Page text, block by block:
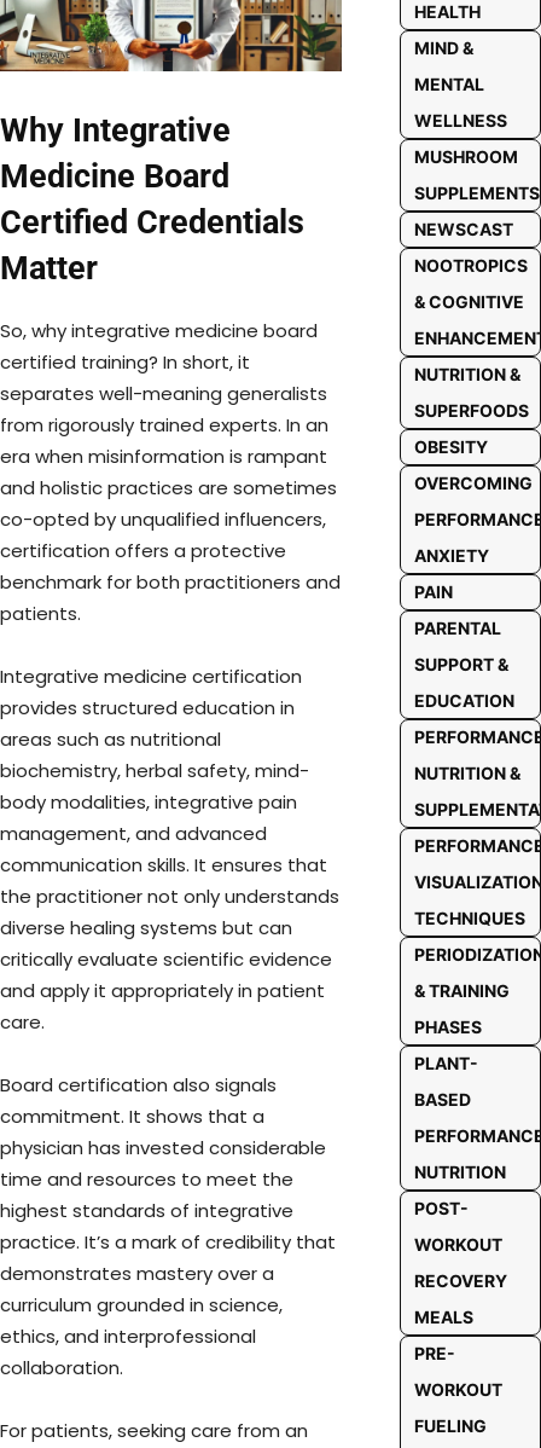
Why Integrative
Medicine Board
Certified Credentials
Matter
So, why integrative medicine board
certified training? In short, it
separates well-meaning generalists
from rigorously trained experts. In an
era when misinformation is rampant
and holistic practices are sometimes
co-opted by unqualified influencers,
certification offers a protective
benchmark for both practitioners and
patients.
Integrative medicine certification
provides structured education in
areas such as nutritional
biochemistry, herbal safety, mind-
body modalities, integrative pain
management, and advanced
communication skills. It ensures that
the practitioner not only understands
diverse healing systems but can
critically evaluate scientific evidence
and apply it appropriately in patient
care.
Board certification also signals
commitment. It shows that a
physician has invested considerable
time and resources to meet the
highest standards of integrative
practice. It’s a mark of credibility that
demonstrates mastery over a
curriculum grounded in science,
ethics, and interprofessional
collaboration.
For patients, seeking care from an
HEALTH
MIND &
MENTAL
WELLNESS
MUSHROOM
SUPPLEMENTS
NEWSCAST
NOOTROPICS
& COGNITIVE
NUTRITION &
SUPERFOODS
OBESITY
OVERCOMING
ANXIETY
PAIN
PARENTAL
SUPPORT &
EDUCATION
NUTRITION &
TECHNIQUES
& TRAINING
PHASES
PLANT-
BASED
NUTRITION
POST-
WORKOUT
RECOVERY
MEALS
PRE-
WORKOUT
FUELING